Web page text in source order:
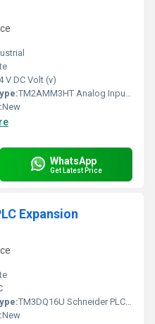
V DC Volt (v)
TM2AMM3HT Analog Input Module
New
WhatsApp
Get Latest Price
Expansion
TM3DQ16U Schneider PLC Expansion
New